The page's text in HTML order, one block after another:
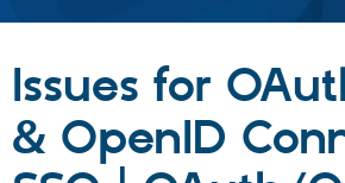
Discover Drupal
Build with Drupal
Partners & Services
Issues for
& OpenID